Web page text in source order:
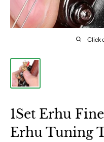
Click
1Set Erhu
Erhu Tuning